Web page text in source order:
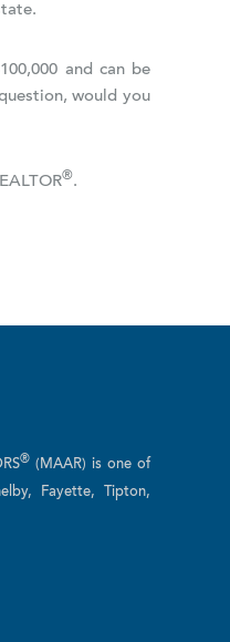
and can be
would you
®.
® (MAAR) is one of
Fayette, Tipton,